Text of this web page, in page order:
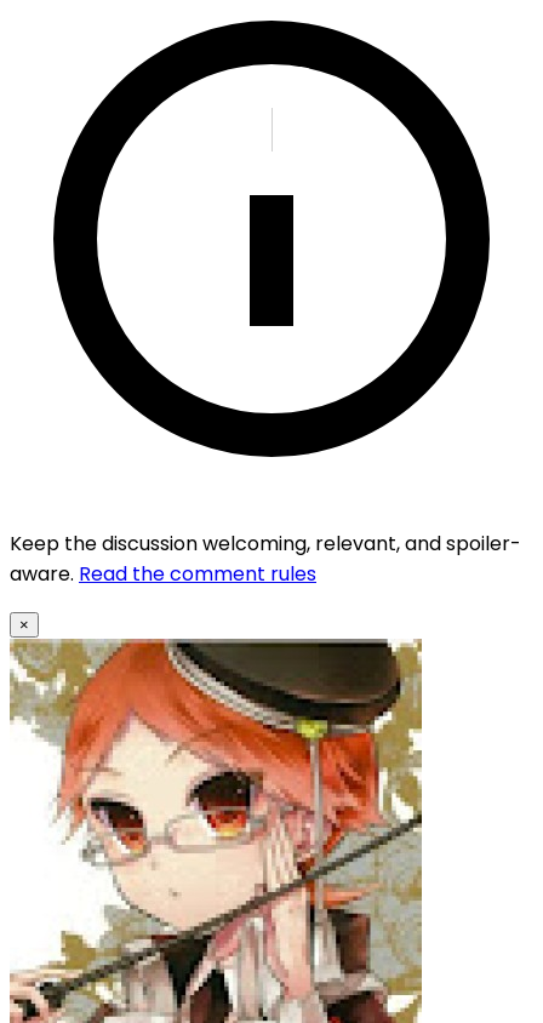
Keep the discussion welcoming, relevant, and spoiler-
aware. Read the comment rules
×